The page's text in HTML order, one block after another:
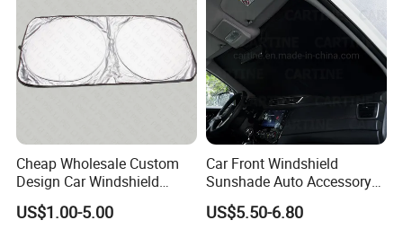
Cheap Wholesale Custom
Design Car Windshield
Sunshade
US$1.00-5.00
Car Front Windshield
Sunshade Auto Accessory
Car Parts
US$5.50-6.80